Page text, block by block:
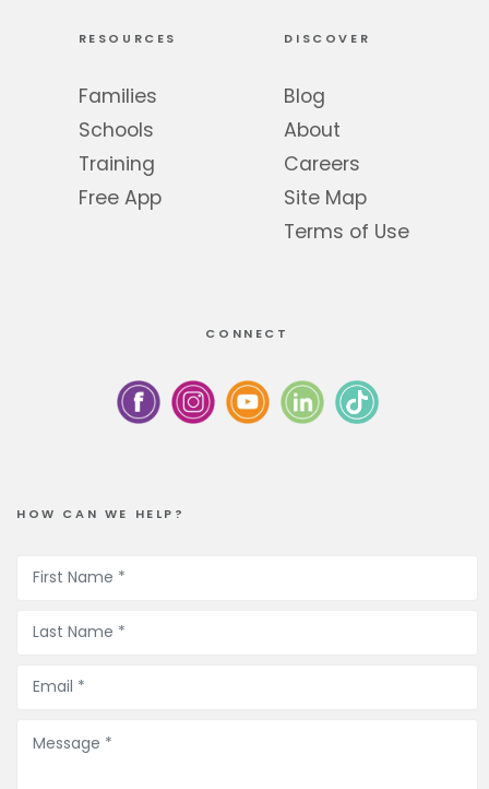
RESOURCES
Families
Schools
Training
Free App
DISCOVER
Blog
About
Careers
Site Map
Terms of Use
CONNECT
HOW CAN WE HELP?